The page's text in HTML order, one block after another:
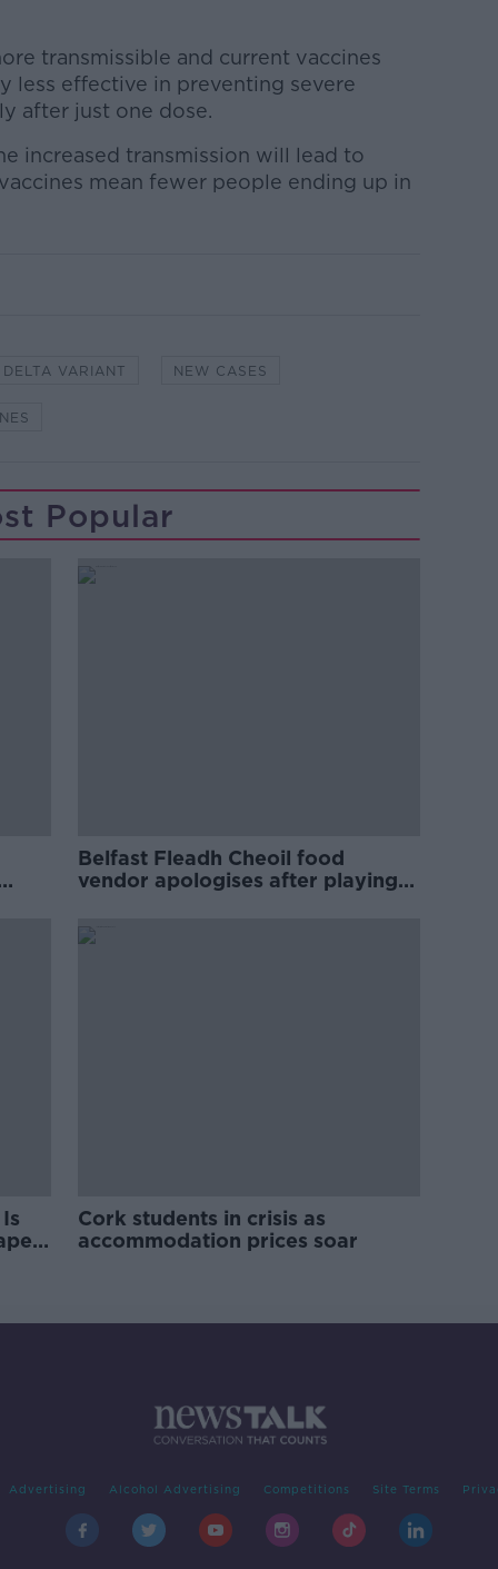
transmissible and current vaccines
less effective in preventing severe
after just one dose.
increased transmission will lead to
mean fewer people ending up in
DELTA VARIANT NEW CASES
Popular
Belfast Fleadh Cheoil food
vendor apologises after playing
Cork students in crisis as
accommodation prices soar
Advertising Alcohol Advertising Competitions Site Terms